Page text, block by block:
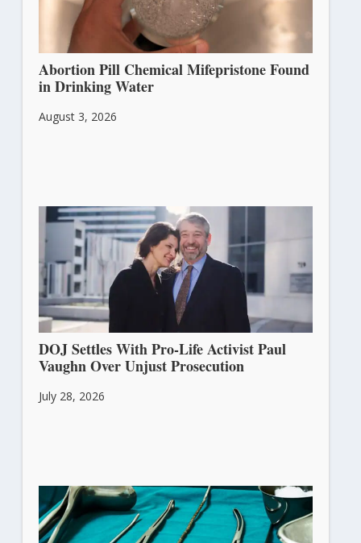
Abortion Pill Chemical Mifepristone Found
in Drinking Water
August 3, 2026
DOJ Settles With Pro-Life Activist Paul
Vaughn Over Unjust Prosecution
July 28, 2026